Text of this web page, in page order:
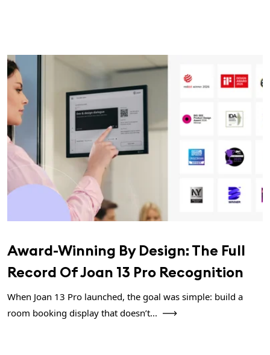
Award-Winning By Design: The Full
Record Of Joan 13 Pro Recognition
When Joan 13 Pro launched, the goal was simple: build a
room booking display that doesn’t...